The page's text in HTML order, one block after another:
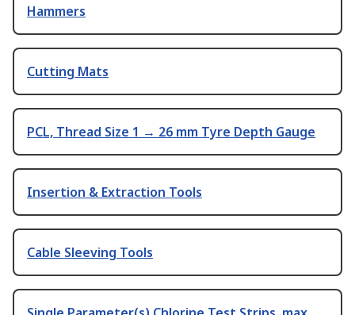
Hammers
Cutting Mats
PCL, Thread Size 1 → 26 mm Tyre Depth Gauge
Insertion & Extraction Tools
Cable Sleeving Tools